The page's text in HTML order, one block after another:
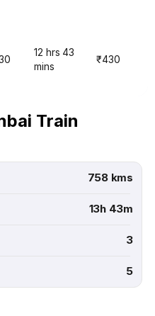
12 hrs 43
mins
₹430
Train
758 kms
13h 43m
3
5